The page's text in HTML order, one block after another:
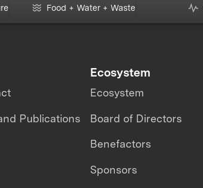
Food + Water + Waste
Publications
Ecosystem
Ecosystem
Board of Directors
Benefactors
Sponsors